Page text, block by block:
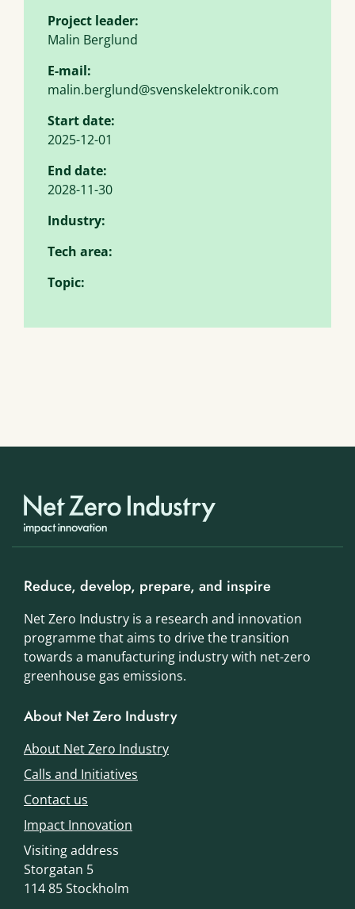
Project leader:
Malin Berglund
E-mail:
malin.berglund@svenskelektronik.com
Start date:
2025-12-01
End date:
2028-11-30
Industry:
Tech area:
Topic:
Reduce, develop, prepare, and inspire
Net Zero Industry is a research and innovation
programme that aims to drive the transition
towards a manufacturing industry with net-zero
greenhouse gas emissions.
About Net Zero Industry
About Net Zero Industry
Calls and Initiatives
Contact us
Impact Innovation
Visiting address
Storgatan 5
114 85 Stockholm